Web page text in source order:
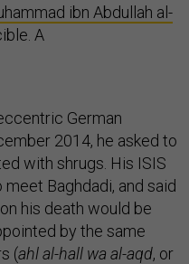
ibn Abdullah al-
A
German
2014, he asked to
with shrugs. His ISIS
Baghdadi, and said
his death would be
by the same
(ahl al-hall wa al-aqd, or